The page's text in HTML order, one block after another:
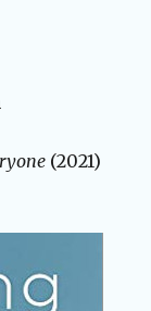
(2021)